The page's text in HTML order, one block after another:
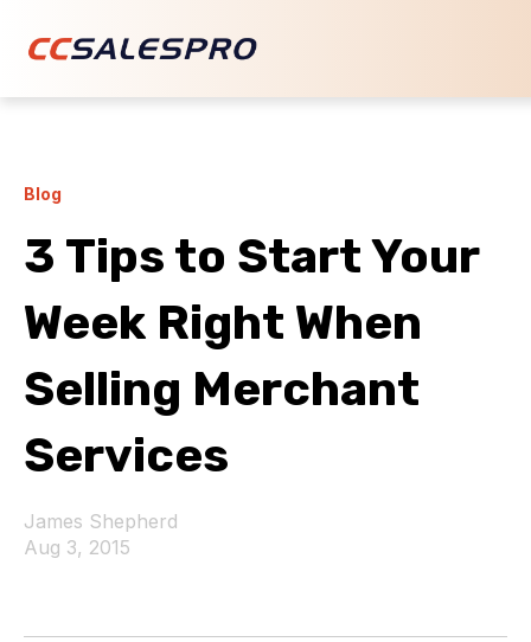
Blog
3 Tips to Start Your
Week Right When
Selling Merchant
Services
James Shepherd
Aug 3, 2015